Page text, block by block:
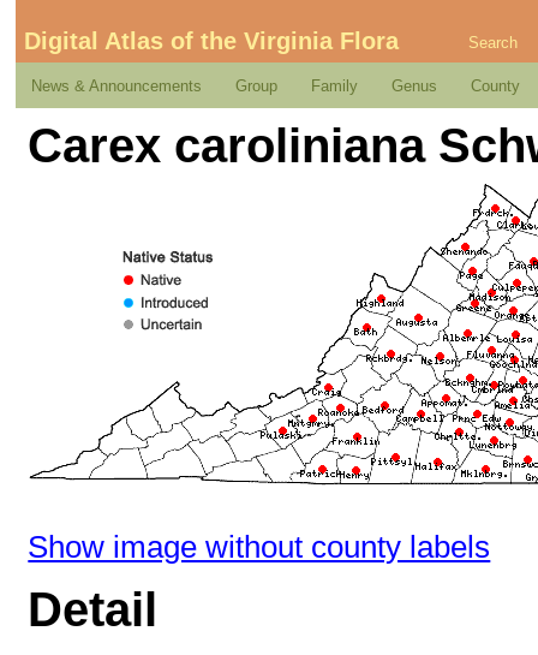
Digital Atlas of the Virginia Flora Search
News & Announcements Group Family Genus County
Carex caroliniana
Show image without county labels
Detail